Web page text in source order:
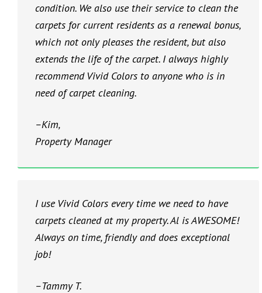
condition. We also use their service to clean the
carpets for current residents as a renewal bonus,
which not only pleases the resident, but also
extends the life of the carpet. I always highly
recommend Vivid Colors to anyone who is in
need of carpet cleaning.
–Kim,
Property Manager
I use Vivid Colors every time we need to have
carpets cleaned at my property. Al is AWESOME!
Always on time, friendly and does exceptional
job!
–Tammy T.